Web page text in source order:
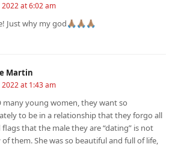
2022 at 6:02 am
Just why my god🙏🏽🙏🏽🙏🏽
Martin
2022 at 1:43 am
many young women, they want so
to be in a relationship that they forgo all
that the male they are “dating” is not
them. She was so beautiful and full of life,